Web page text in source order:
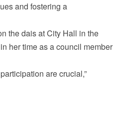
and fostering a
the dais at City Hall in the
her time as a council member
are crucial,”